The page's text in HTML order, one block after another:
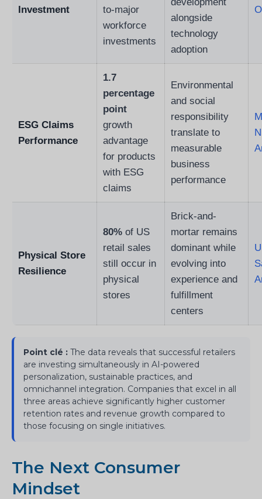
Investment
to-major
workforce
investments
alongside
technology
adoption
ESG Claims
Performance
1.7
percentage
point
growth
advantage
for products
with ESG
claims
Environmental
and social
responsibility
translate to
measurable
business
performance
Physical Store
Resilience
80% of US
retail sales
still occur in
physical
stores
Brick-and-
mortar remains
dominant while
evolving into
experience and
fulfillment
centers
Point clé : The data reveals that successful retailers
are investing simultaneously in AI-powered
personalization, sustainable practices, and
omnichannel integration. Companies that excel in all
three areas achieve significantly higher customer
retention rates and revenue growth compared to
those focusing on single initiatives.
The Next Consumer
Mindset